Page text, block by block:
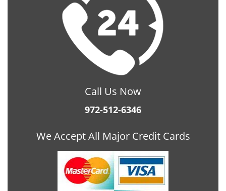
Call Us Now
972-512-6346
We Accept All Major Credit Cards